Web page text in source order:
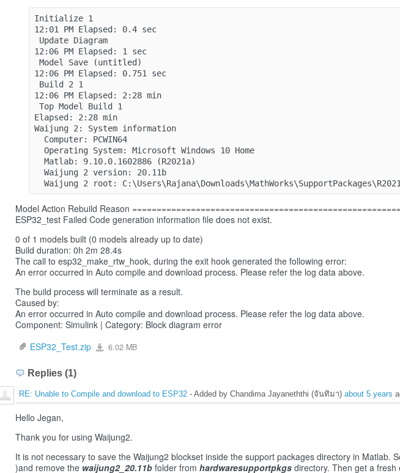
Initialize 1
12:01 PM Elapsed: 0.4 sec
Update Diagram
12:06 PM Elapsed: 1 sec
Model Save (untitled)
12:06 PM Elapsed: 0.751 sec
Build 2 1
12:06 PM Elapsed: 2:28 min
Top Model Build 1
Elapsed: 2:28 min
Waijung 2: System information
  Computer: PCWIN64
  Operating System: Microsoft Windows 10 Home
  Matlab: 9.10.0.1602886 (R2021a)
  Waijung 2 version: 20.11b
Waijung 2 root:
Model Action Rebuild Reason
ESP32_test Failed Code generation information file does not exist.
0 of 1 models built (0 models already up to date)
Build duration: 0h 2m 28.4s
The call to esp32_make_rtw_hook, during the exit hook generated the following error:
An error occurred in Auto compile and download process. Please refer the log data above.
The build process will terminate as a result.
Caused by:
An error occurred in Auto compile and download process. Please refer the log data above.
Component: Simulink | Category: Block diagram error
ESP32_Test.zip
ESP32_Test.zip
6.02 MB
Replies (1)
RE: Unable to Compile and download to ESP32 - Added by Chandima Jayaneththi (จันทิมา) about 5 years
Hello Jegan,
Thank you for using Waijung2.
It is not necessary to save the Waijung2 blockset inside the support packages directory in Matlab.
)and remove the waijung2_20.11b folder from hardwaresupportpkgs directory. Then get a fresh